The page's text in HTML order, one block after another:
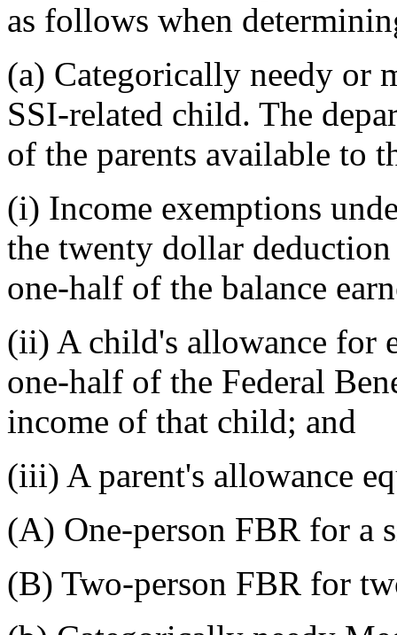
as follows when
(a) Categorically needy or
SSI-related child. The
of the parents available to
(i) Income exemptions
the twenty dollar
one-half of the balance
(ii) A child's allowance for
one-half of the Federal
income of that child; and
(iii) A parent's allowance
(A) One-person FBR for a
(B) Two-person FBR for